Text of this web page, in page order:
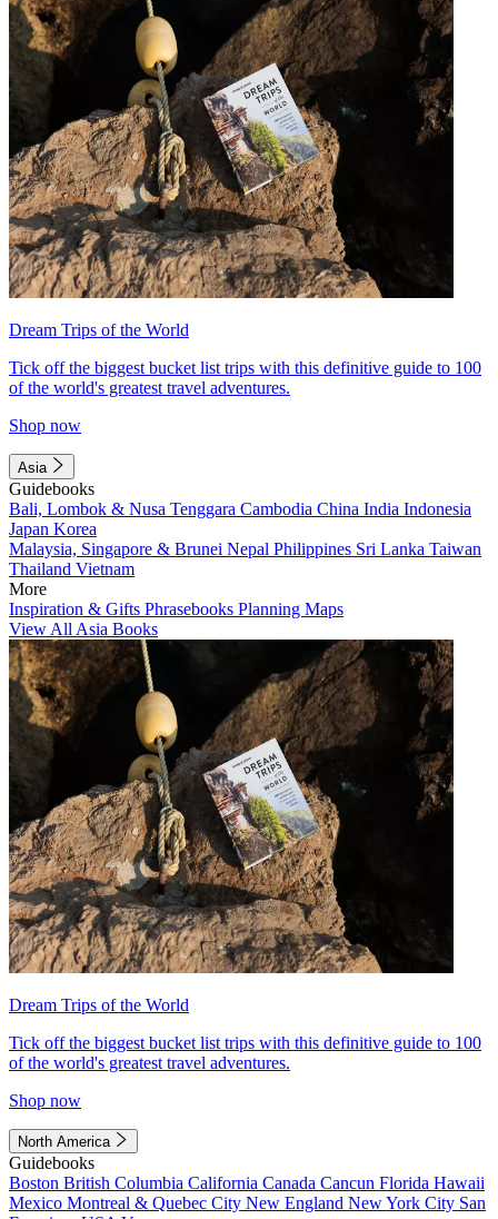
Dream Trips of the World
Tick off the biggest bucket list trips with this definitive guide to 100
of the world's greatest travel adventures.
Shop now
Asia
Guidebooks
Bali, Lombok & Nusa Tenggara Cambodia China India Indonesia
Japan Korea
Malaysia, Singapore & Brunei Nepal Philippines Sri Lanka Taiwan
Thailand Vietnam
More
Inspiration & Gifts Phrasebooks Planning Maps
View All Asia Books
Dream Trips of the World
Tick off the biggest bucket list trips with this definitive guide to 100
of the world's greatest travel adventures.
Shop now
North America
Guidebooks
Boston British Columbia California Canada Cancun Florida Hawaii
Mexico Montreal & Quebec City New England New York City San